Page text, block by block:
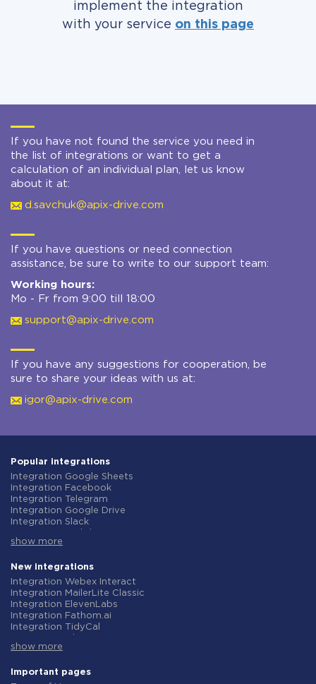
implement the integration
with your service on this page
If you have not found the service you need in
the list of integrations or want to get a
calculation of an individual plan, let us know
about it at:
d.savchuk@apix-drive.com
If you have questions or need connection
assistance, be sure to write to our support team:
Working hours:
Mo - Fr from 9:00 till 18:00
support@apix-drive.com
If you have any suggestions for cooperation, be
sure to share your ideas with us at:
igor@apix-drive.com
Popular integrations
Integration Google Sheets
Integration Facebook
Integration Telegram
Integration Google Drive
Integration Slack
Integration Gmail
Integration ClickUp
Integration Airtable
Integration Google Contacts
Integration OpenAI (ChatGPT)
Integration Instagram
Integration Salesforce CRM
Integration Typeform
Integration HubSpot
Integration Notion
show more
New integrations
Integration Webex Interact
Integration MailerLite Classic
Integration ElevenLabs
Integration Fathom.ai
Integration TidyCal
Integration Gist
Integration Straico
show more
Important pages